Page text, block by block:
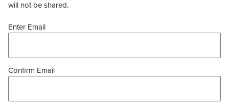
will not be shared.
Enter Email
Confirm Email